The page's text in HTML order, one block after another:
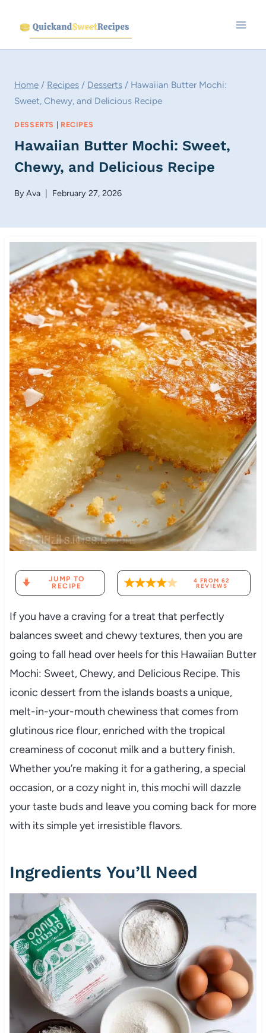
content
Home / Recipes / Desserts / Hawaiian Butter Mochi:
Sweet, Chewy, and Delicious Recipe
DESSERTS | RECIPES
Hawaiian Butter Mochi: Sweet,
Chewy, and Delicious Recipe
ByAva February 27, 2026
JUMP TO
RECIPE
4 FROM 62
REVIEWS
If you have a craving for a treat that perfectly
balances sweet and chewy textures, then you are
going to fall head over heels for this Hawaiian Butter
Mochi: Sweet, Chewy, and Delicious Recipe. This
iconic dessert from the islands boasts a unique,
melt-in-your-mouth chewiness that comes from
glutinous rice flour, enriched with the tropical
creaminess of coconut milk and a buttery finish.
Whether you’re making it for a gathering, a special
occasion, or a cozy night in, this mochi will dazzle
your taste buds and leave you coming back for more
with its simple yet irresistible flavors.
Ingredients You’ll Need